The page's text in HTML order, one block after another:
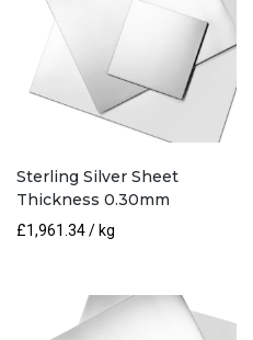
Sterling Silver Sheet
Thickness 0.30mm
£1,961.34/ kg